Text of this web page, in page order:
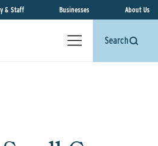
& Staff Businesses About Us
Search